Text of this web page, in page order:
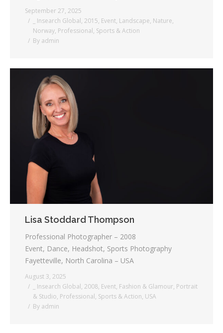
September 27, 2025
_ Insearch Global, 2015, Event, Landscape, Nature,
Norway, Professional, Sports & Action
By admin
Lisa Stoddard Thompson
Professional Photographer – 2008
Event, Dance, Headshot, Sports Photography
Fayetteville, North Carolina – USA
August 3, 2025
_ Insearch Global, 2008, Event, Fashion & Glamour, Portrait
& Studio, Professional, Sports & Action, USA
By admin